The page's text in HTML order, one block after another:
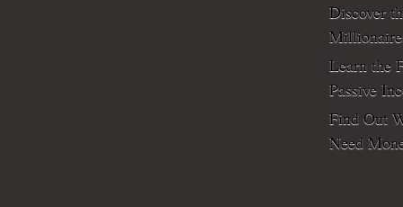
Discover
Learn the
Passive
Find Out
Need